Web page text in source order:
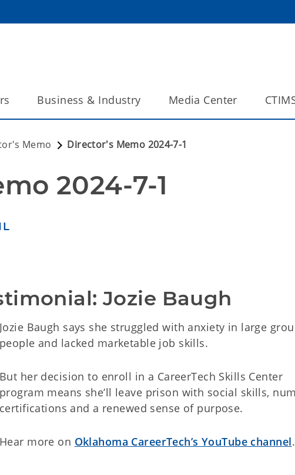
Business & Industry Media Center
Memo Director's Memo 2024-7-1
2024-7-1
Jozie Baugh
Jozie Baugh says she struggled with anxiety in large
people and lacked marketable job skills.
But her decision to enroll in a CareerTech Skills Center
program means she’ll leave prison with social skills,
certifications and a renewed sense of purpose.
Hear more on Oklahoma CareerTech’s YouTube channel.